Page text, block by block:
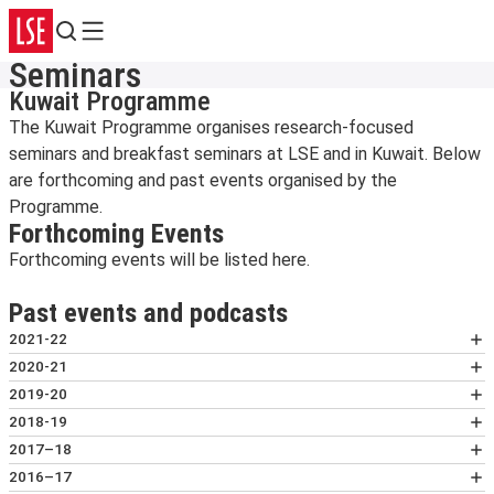
Search
Menu
Seminars
Kuwait Programme
The Kuwait Programme organises research-focused
seminars and breakfast seminars at LSE and in Kuwait. Below
are forthcoming and past events organised by the
Programme.
Forthcoming Events
Forthcoming events will be listed here.
Past events and podcasts
2021-22
The Quiet Emergency: Experiences and
Understandings of Climate Change in Kuwait
3 November 2021 | Deen Sharp, LSE; Samia Alduaij,
senior enviroment specialist; Abrar Alshammari,
Princeton University; Kanwal Tareq Hameed, Exter
2020-21
Kuwait goes to the Polls: Discussing the 2020
Parliamentary Elections
8 December 2020 | Abdullah al-Khonaini,
Independent Researcher; Alanoud Al-Sharekh Ibtkar
2019-20
How Modern Education Forged an Arab
Nationalist Identity in Kuwait
26 February 2020 | Talal Al-Rashoud, Kuwait
2018-19
We Can Help You: Case Study of the Grassroots
Online Breastfeeding Support Services in Kuwait
2017–18
From Tankers to Tablets: Is Kuwait Ready for a
2016–17